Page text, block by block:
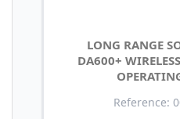
LONG RANGE
DA600+
Reference: